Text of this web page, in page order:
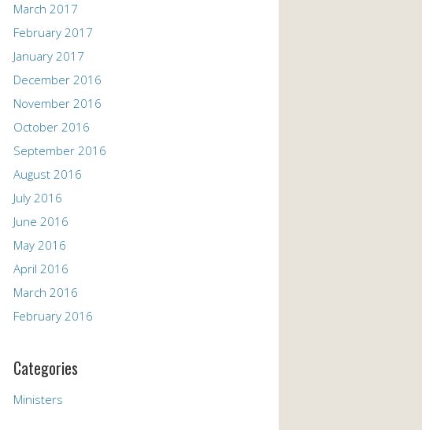
March 2017
February 2017
January 2017
December 2016
November 2016
October 2016
September 2016
August 2016
July 2016
June 2016
May 2016
April 2016
March 2016
February 2016
Categories
Ministers